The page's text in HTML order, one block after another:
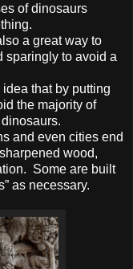
of dinosaurs
a great way to
sparingly to avoid a
that by putting
the majority of
and even cities end
wood,
Some are built
as necessary.